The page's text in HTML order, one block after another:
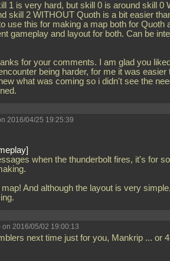
1 is very hard, but skill 0 is around skill 0
skill 2 WITHOUT Quoth is a bit easier
use this for making a map both for Quoth
gameplay and layout for both. Can be
for your comments. I am glad you
being harder, for me it was easier
what was coming so i didn't see the
2016/04/25 19:25:39
when the thunderbolt fires, it's for
And although the layout is very
on 2016/05/02 19:00:13
next time just for you, Mankrip ... or